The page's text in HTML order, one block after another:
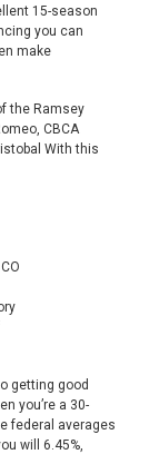
15-season
you can
make
the Ramsey
CBCA
With this
getting good
you’re a 30-
federal averages
will 6.45%,